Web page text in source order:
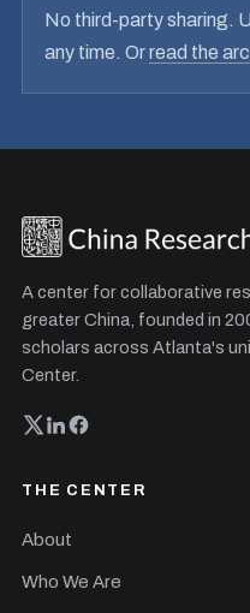
No third-party sharing.
any time. Orread the
A center for collaborative
greater China, founded in
scholars across Atlanta's
Center.
THE CENTER
About
Who We Are